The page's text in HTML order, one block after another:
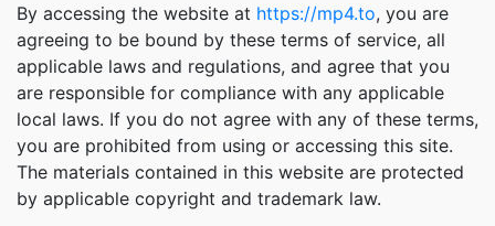
By accessing the website at https://mp4.to, you are
agreeing to be bound by these terms of service, all
applicable laws and regulations, and agree that you
are responsible for compliance with any applicable
local laws. If you do not agree with any of these terms,
you are prohibited from using or accessing this site.
The materials contained in this website are protected
by applicable copyright and trademark law.